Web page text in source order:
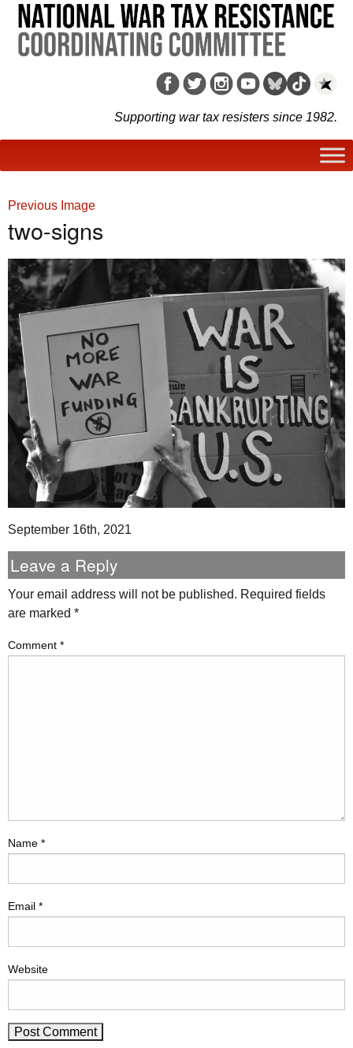
Supporting war tax resisters since 1982.
Previous Image
two-signs
September 16th, 2021
Leave a Reply
Your email address will not be published. Required fields
are marked *
Comment *
Name *
Email *
Website